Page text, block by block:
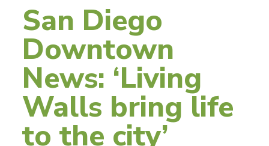
San Diego
Downtown
News: ‘Living
Walls bring life
to the city’